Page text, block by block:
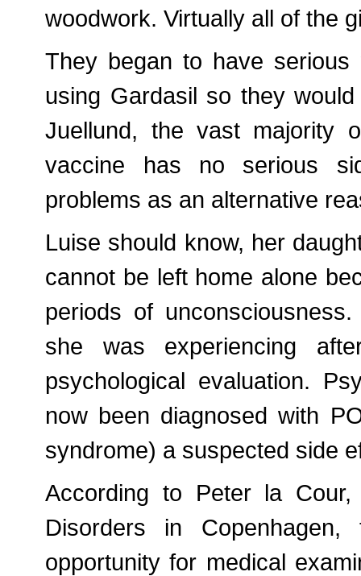
woodwork. Virtually all of the
They began to have serious
using Gardasil so they
Juellund, the vast majority
vaccine has no serious
problems as an alternative
Luise should know, her
cannot be left home alone
periods of
she was experiencing
psychological evaluation.
now been diagnosed with
syndrome) a suspected side
According to Peter la
Disorders in
opportunity for medical